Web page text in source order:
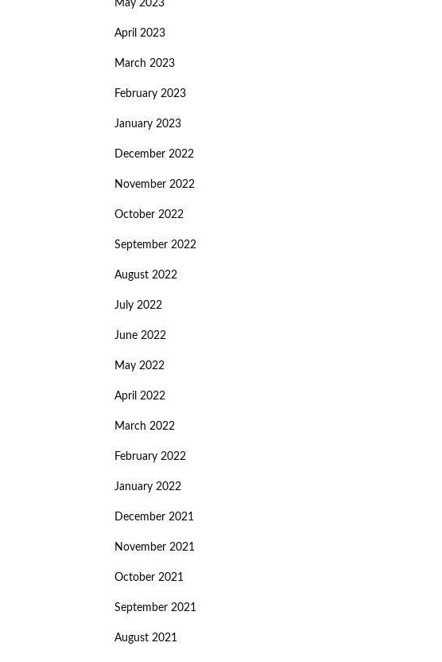
May 2023
April 2023
March 2023
February 2023
January 2023
December 2022
November 2022
October 2022
September 2022
August 2022
July 2022
June 2022
May 2022
April 2022
March 2022
February 2022
January 2022
December 2021
November 2021
October 2021
September 2021
August 2021